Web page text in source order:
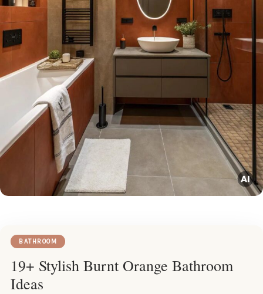
BATHROOM
19+ Stylish Burnt Orange Bathroom
Ideas